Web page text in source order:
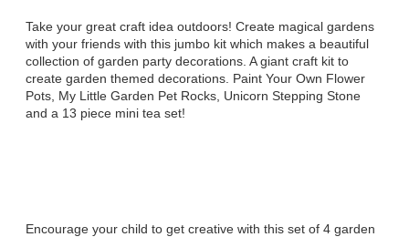
Take your great craft idea outdoors! Create magical gardens
with your friends with this jumbo kit which makes a beautiful
collection of garden party decorations. A giant craft kit to
create garden themed decorations. Paint Your Own Flower
Pots, My Little Garden Pet Rocks, Unicorn Stepping Stone
and a 13 piece mini tea set!
Encourage your child to get creative with this set of 4 garden